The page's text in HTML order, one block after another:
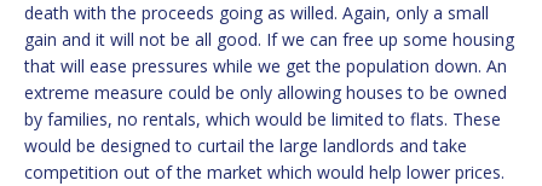
death with the proceeds going as willed. Again, only a small
gain and it will not be all good. If we can free up some housing
that will ease pressures while we get the population down. An
extreme measure could be only allowing houses to be owned
by families, no rentals, which would be limited to flats. These
would be designed to curtail the large landlords and take
competition out of the market which would help lower prices.